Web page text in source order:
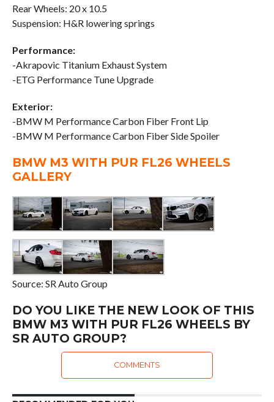
Rear Wheels: 20 x 10.5
Suspension: H&R lowering springs
Performance:
-Akrapovic Titanium Exhaust System
-ETG Performance Tune Upgrade
Exterior:
-BMW M Performance Carbon Fiber Front Lip
-BMW M Performance Carbon Fiber Side Spoiler
BMW M3 WITH PUR FL26 WHEELS
GALLERY
Source: SR Auto Group
DO YOU LIKE THE NEW LOOK OF THIS
BMW M3 WITH PUR FL26 WHEELS BY
SR AUTO GROUP?
COMMENTS